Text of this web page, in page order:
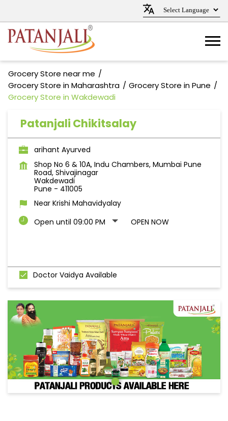
Grocery Store near me
Grocery Store in Maharashtra
Grocery Store in Pune
Grocery Store in Wakdewadi
Patanjali Chikitsalay
arihant Ayurved
Shop No 6 & 10A, Indu Chambers, Mumbai Pune
Road, Shivajinagar
Wakdewadi
Pune - 411005
Near Krishi Mahavidyalay
Open until 09:00 PM
OPEN NOW
Doctor Vaidya Available